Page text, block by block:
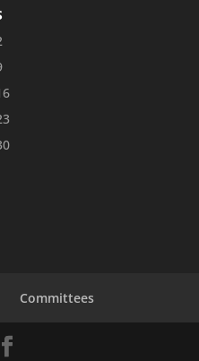
Committees